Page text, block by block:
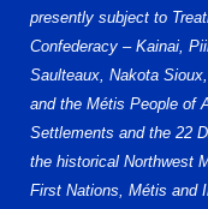
presently subject to
Confederacy – Kainai,
Saulteaux, Nakota
and the Métis People of
Settlements and the 22
the historical Northwest
First Nations, Métis and